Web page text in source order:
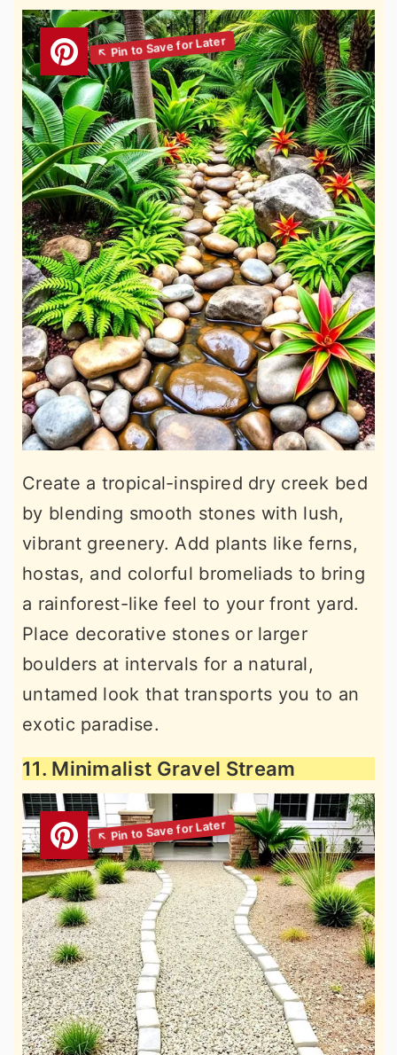
Create a tropical-inspired dry creek bed
by blending smooth stones with lush,
vibrant greenery. Add plants like ferns,
hostas, and colorful bromeliads to bring
a rainforest-like feel to your front yard.
Place decorative stones or larger
boulders at intervals for a natural,
untamed look that transports you to an
exotic paradise.
11. Minimalist Gravel Stream